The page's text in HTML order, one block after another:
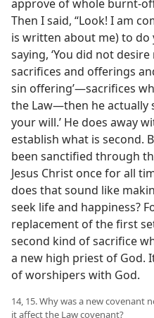
approve of whole burnt-
Then I said, “Look! I am
is written about me) to do
saying, ‘You did not
sacrifices and offerings
sin offering’—sacrifices
the Law—then he actually
your will.’ He does away
establish what is second.
been sanctified through
Jesus Christ once for all
does that sound like
seek life and happiness?
replacement of the first
second kind of sacrifice
a new high priest of God.
of worshipers with God.
14, 15. Why was a new covenant
it affect the Law covenant?